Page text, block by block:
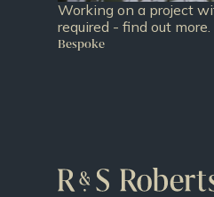
Working on a project
required - find out more.
Bespoke